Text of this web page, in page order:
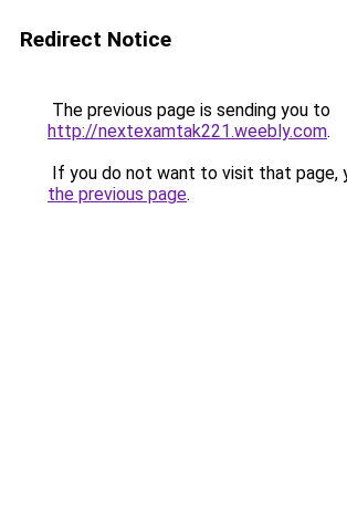
Redirect Notice
The previous page is sending you to
http://nextexamtak221.weebly.com.
If you do not want to visit that page,
the previous page.